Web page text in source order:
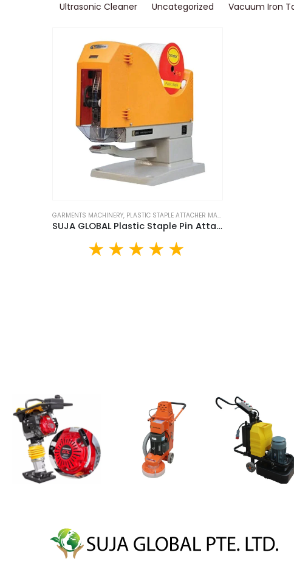
Ultrasonic Cleaner
Uncategorized Vacuum Iron
GARMENTS MACHINERY, PLASTIC STAPLE ATTACHER MACHINE
SUJA GLOBAL Plastic Staple Pin Attacher Machine (SP-609)